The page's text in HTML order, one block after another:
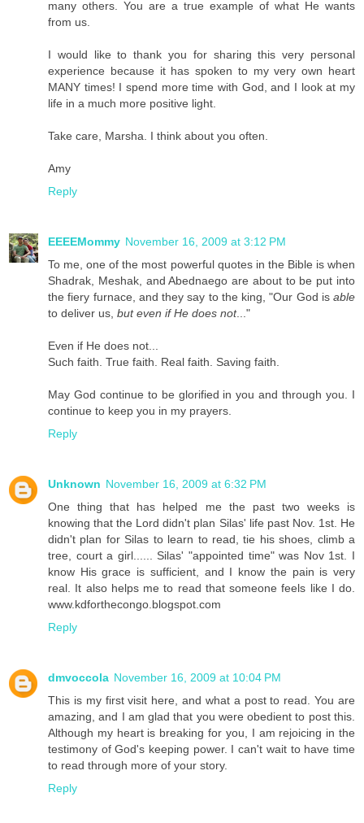
many others. You are a true example of what He wants
from us.
I would like to thank you for sharing this very personal
experience because it has spoken to my very own heart
MANY times! I spend more time with God, and I look at my
life in a much more positive light.
Take care, Marsha. I think about you often.
Amy
Reply
EEEEMommy November 16, 2009 at 3:12 PM
To me, one of the most powerful quotes in the Bible is when
Shadrak, Meshak, and Abednaego are about to be put into
the fiery furnace, and they say to the king, "Our God is able
to deliver us, but even if He does not..."
Even if He does not...
Such faith. True faith. Real faith. Saving faith.
May God continue to be glorified in you and through you. I
continue to keep you in my prayers.
Reply
Unknown November 16, 2009 at 6:32 PM
One thing that has helped me the past two weeks is
knowing that the Lord didn't plan Silas' life past Nov. 1st. He
didn't plan for Silas to learn to read, tie his shoes, climb a
tree, court a girl...... Silas' "appointed time" was Nov 1st. I
know His grace is sufficient, and I know the pain is very
real. It also helps me to read that someone feels like I do.
www.kdforthecongo.blogspot.com
Reply
dmvoccola November 16, 2009 at 10:04 PM
This is my first visit here, and what a post to read. You are
amazing, and I am glad that you were obedient to post this.
Although my heart is breaking for you, I am rejoicing in the
testimony of God's keeping power. I can't wait to have time
to read through more of your story.
Reply